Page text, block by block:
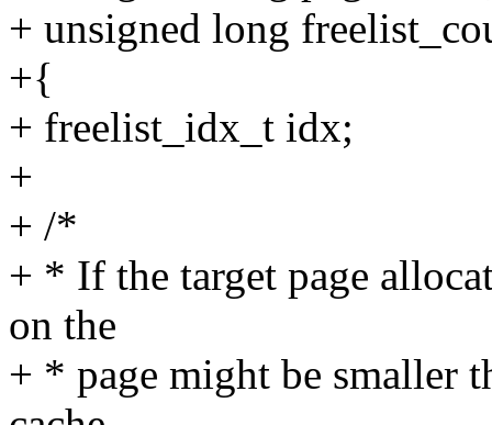
+ unsigned long
+{
+ freelist_idx_t idx;
+
+ /*
+ * If the target page
on the
+ * page might be smaller